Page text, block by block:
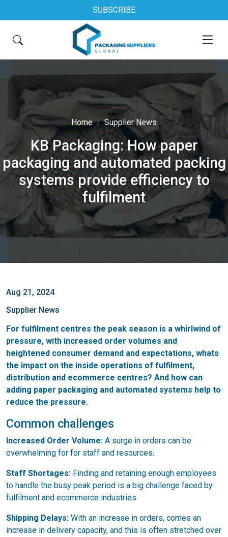
SUBSCRIBE
Home Supplier News
KB Packaging: How paper
packaging and automated packing
systems provide efficiency to
fulfilment
Aug 21, 2024
Supplier News
For fulfilment centres the peak season is a whirlwind of
pressure, with increased order volumes and
heightened consumer demand and expectations, whats
the impact on the inside operations of fulfilment,
distribution and ecommerce centres? And how can
adding paper packaging and automated systems help to
reduce the pressure.
Common challenges
Increased Order Volume: A surge in orders can be
overwhelming for for staff and resources.
Staff Shortages: Finding and retaining enough employees
to handle the busy peak period is a big challenge faced by
fulfilment and ecommerce industries.
Shipping Delays: With an increase in orders, comes an
increase in delivery capacity, and this is often stretched over